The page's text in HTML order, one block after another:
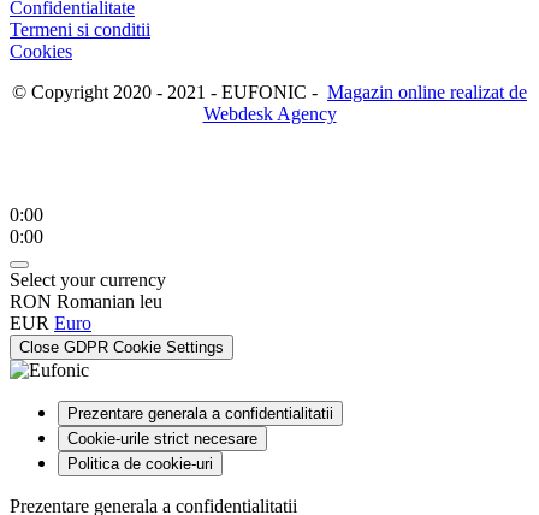
Confidentialitate
Termeni si conditii
Cookies
© Copyright 2020 - 2021 - EUFONIC - Magazin online realizat de
Webdesk Agency
0:00
0:00
Select your currency
RON Romanian leu
EUR Euro
Close GDPR Cookie Settings
Prezentare generala a confidentialitatii
Cookie-urile strict necesare
Politica de cookie-uri
Prezentare generala a confidentialitatii